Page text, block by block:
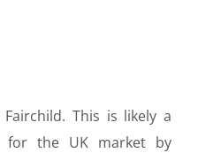
This is likely a
for the UK market by